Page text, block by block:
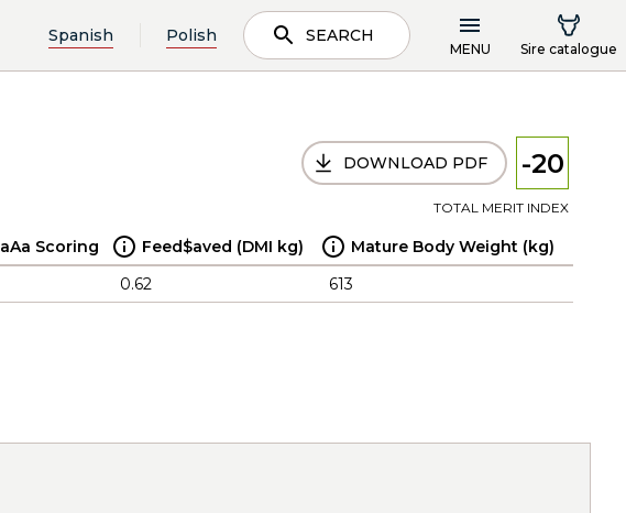
Spanish Polish SEARCH
MENU Sire catalogue
DOWNLOAD PDF -20
TOTAL MERIT INDEX
aAa Scoring Feed$aved (DMI kg)
Mature Body Weight (kg)
0.62 613